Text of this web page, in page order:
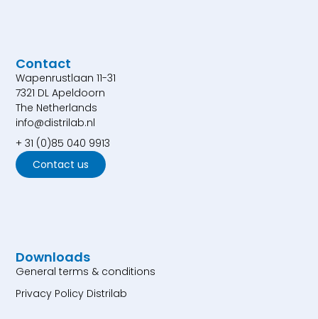
Contact
Wapenrustlaan 11-31
7321 DL Apeldoorn
The Netherlands
info@distrilab.nl
+ 31 (0)85 040 9913
Contact us
Downloads
General terms & conditions
Privacy Policy Distrilab